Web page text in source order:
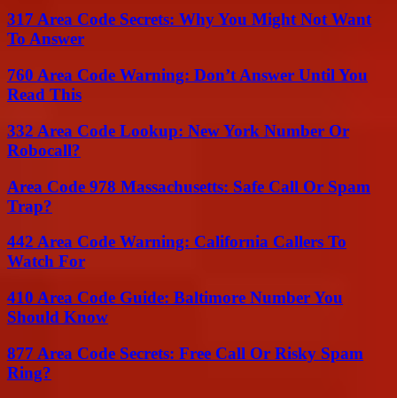
317 Area Code Secrets: Why You Might Not Want
To Answer
760 Area Code Warning: Don’t Answer Until You
Read This
332 Area Code Lookup: New York Number Or
Robocall?
Area Code 978 Massachusetts: Safe Call Or Spam
Trap?
442 Area Code Warning: California Callers To
Watch For
410 Area Code Guide: Baltimore Number You
Should Know
877 Area Code Secrets: Free Call Or Risky Spam
Ring?